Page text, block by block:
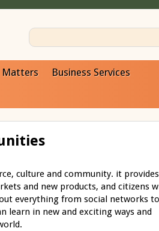
Matters
Business Services
culture and community. it provides
and new products, and citizens
everything from social networks
learn in new and exciting ways and